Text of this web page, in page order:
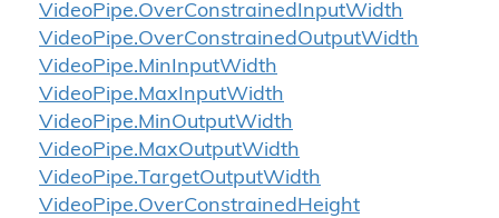
VideoPipe.OverConstrainedInputWidth
VideoPipe.OverConstrainedOutputWidth
VideoPipe.MinInputWidth
VideoPipe.MaxInputWidth
VideoPipe.MinOutputWidth
VideoPipe.MaxOutputWidth
VideoPipe.TargetOutputWidth
VideoPipe.OverConstrainedHeight